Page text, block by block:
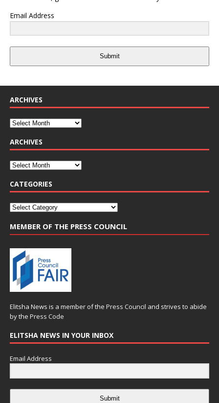
Email Address
Submit
ARCHIVES
ARCHIVES
CATEGORIES
MEMBER OF THE PRESS COUNCIL
Elitsha News is a member of the Press Council and strives to abide
by the Press Code
ELITSHA NEWS IN YOUR INBOX
Email Address
Submit